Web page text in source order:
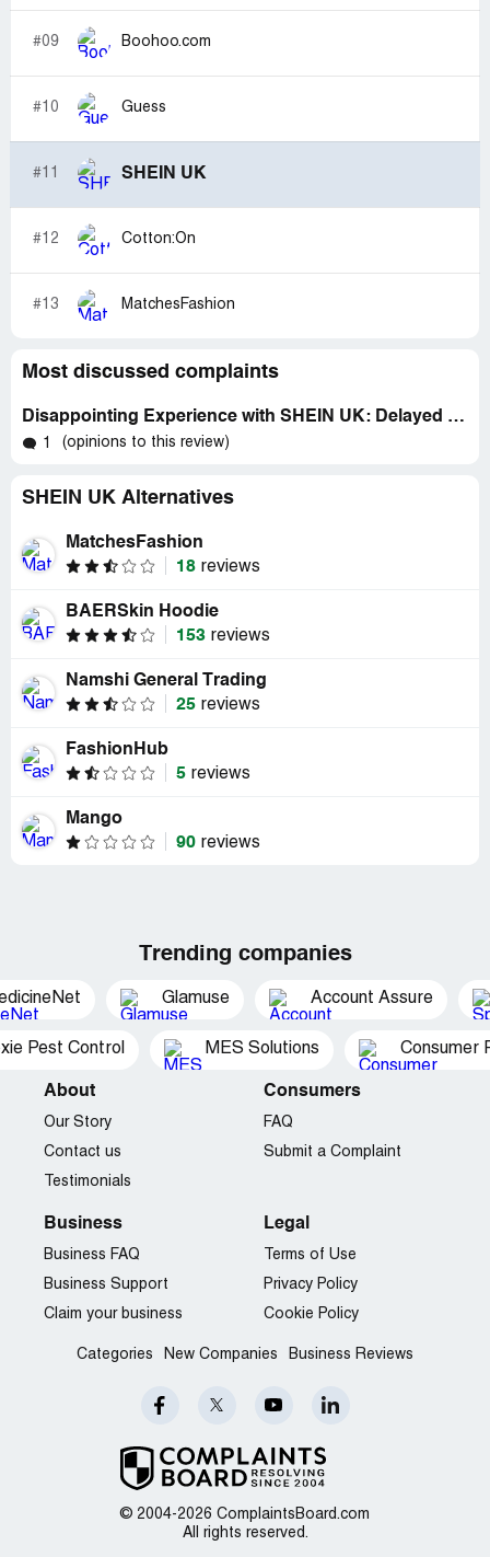
#09 Boohoo.com
#10 Guess
#11 SHEIN UK
#12 Cotton:On
#13 MatchesFashion
Most discussed complaints
Disappointing Experience with SHEIN UK: Delayed Delivery and No Communication
1 (opinions to this review)
SHEIN UK Alternatives
MatchesFashion
18 reviews
BAERSkin Hoodie
153 reviews
Namshi General Trading
25 reviews
FashionHub
5 reviews
Mango
90 reviews
Trending companies
Glamuse Account Assure
Pest Control MES Solutions Consumer
© 2004-2026 ComplaintsBoard.com
All rights reserved.
About
Our Story
Contact us
Testimonials
Consumers
FAQ
Submit a Complaint
Business
Business FAQ
Business Support
Claim your business
Legal
Terms of Use
Privacy Policy
Cookie Policy
Categories New Companies Business Reviews